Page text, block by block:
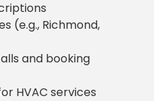
(e.g., Richmond,
and booking
HVAC services